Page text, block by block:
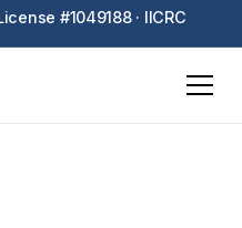
#1049188 · IICRC